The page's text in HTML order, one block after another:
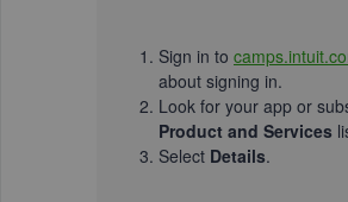
Sign in to
about signing in.
Look for your app or
Product and Services
Select Details.